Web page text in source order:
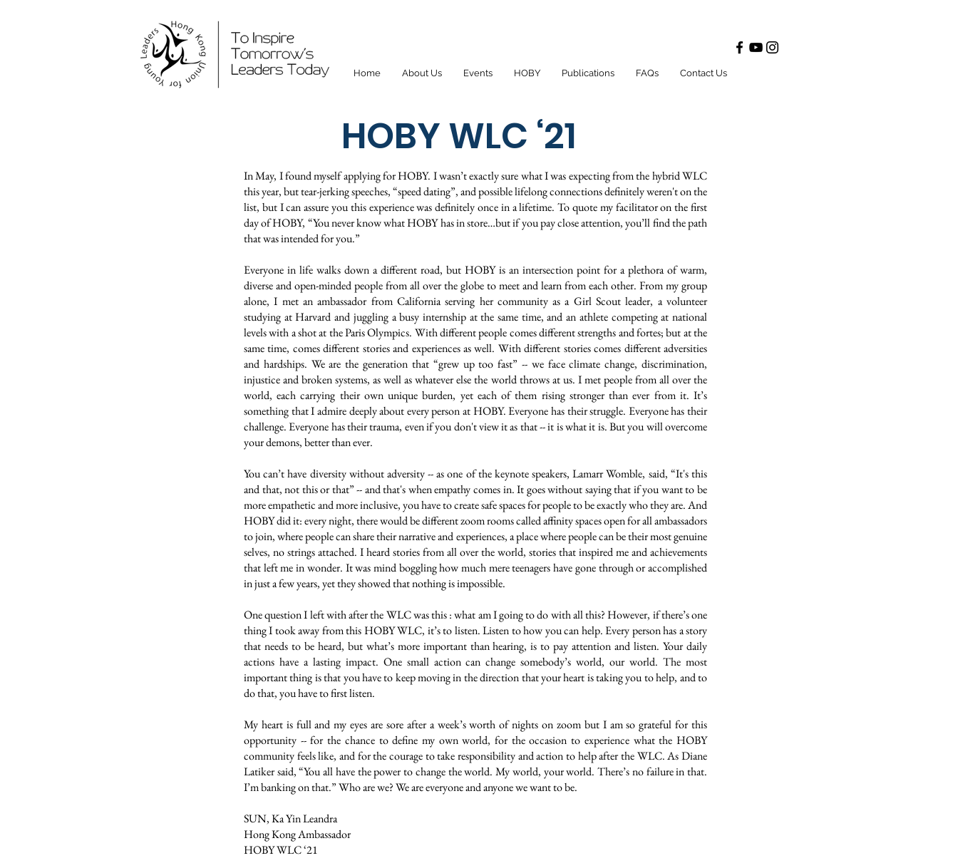
Home About Us Events HOBY Publications FAQs Contact Us
HOBY WLC ‘21
In May, I found myself applying for HOBY. I wasn’t exactly sure what I was expecting from the hybrid WLC
this year, but tear-jerking speeches, “speed dating”, and possible lifelong connections definitely weren't on the
list, but I can assure you this experience was definitely once in a lifetime. To quote my facilitator on the first
day of HOBY, “You never know what HOBY has in store…but if you pay close attention, you’ll find the path
that was intended for you.”
Everyone in life walks down a different road, but HOBY is an intersection point for a plethora of warm,
diverse and open-minded people from all over the globe to meet and learn from each other. From my group
alone, I met an ambassador from California serving her community as a Girl Scout leader, a volunteer
studying at Harvard and juggling a busy internship at the same time, and an athlete competing at national
levels with a shot at the Paris Olympics. With different people comes different strengths and fortes; but at the
same time, comes different stories and experiences as well. With different stories comes different adversities
and hardships. We are the generation that “grew up too fast” -- we face climate change, discrimination,
injustice and broken systems, as well as whatever else the world throws at us. I met people from all over the
world, each carrying their own unique burden, yet each of them rising stronger than ever from it. It’s
something that I admire deeply about every person at HOBY. Everyone has their struggle. Everyone has their
challenge. Everyone has their trauma, even if you don't view it as that -- it is what it is. But you will overcome
your demons, better than ever.
You can’t have diversity without adversity -- as one of the keynote speakers, Lamarr Womble, said, “It's this
and that, not this or that” -- and that's when empathy comes in. It goes without saying that if you want to be
more empathetic and more inclusive, you have to create safe spaces for people to be exactly who they are. And
HOBY did it: every night, there would be different zoom rooms called affinity spaces open for all ambassadors
to join, where people can share their narrative and experiences, a place where people can be their most genuine
selves, no strings attached. I heard stories from all over the world, stories that inspired me and achievements
that left me in wonder. It was mind boggling how much mere teenagers have gone through or accomplished
in just a few years, yet they showed that nothing is impossible.
One question I left with after the WLC was this : what am I going to do with all this? However, if there’s one
thing I took away from this HOBY WLC, it’s to listen. Listen to how you can help. Every person has a story
that needs to be heard, but what’s more important than hearing, is to pay attention and listen. Your daily
actions have a lasting impact. One small action can change somebody’s world, our world. The most
important thing is that you have to keep moving in the direction that your heart is taking you to help, and to
do that, you have to first listen.
My heart is full and my eyes are sore after a week’s worth of nights on zoom but I am so grateful for this
opportunity -- for the chance to define my own world, for the occasion to experience what the HOBY
community feels like, and for the courage to take responsibility and action to help after the WLC. As Diane
Latiker said, “You all have the power to change the world. My world, your world. There’s no failure in that.
I’m banking on that.” Who are we? We are everyone and anyone we want to be.
SUN, Ka Yin Leandra
Hong Kong Ambassador
HOBY WLC ‘21